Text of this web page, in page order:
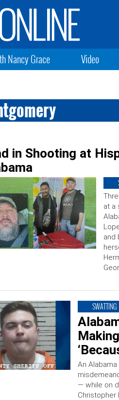
Nancy Grace Video
in Shooting at
at a
and
SWATTING
An
— while on
Christopher